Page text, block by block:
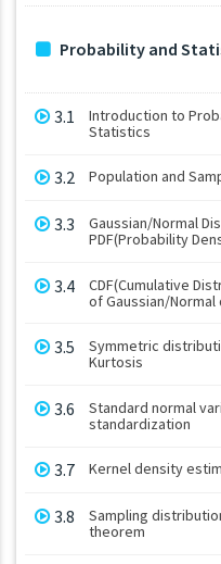
Probability and
3.1
Introduction to
Statistics
3.2 Population and
3.3
Gaussian/Normal
PDF(Probability
3.4
CDF(Cumulative
of Gaussian/
3.5
Symmetric
Kurtosis
3.6
Standard normal
standardization
3.7 Kernel density
3.8
Sampling
theorem